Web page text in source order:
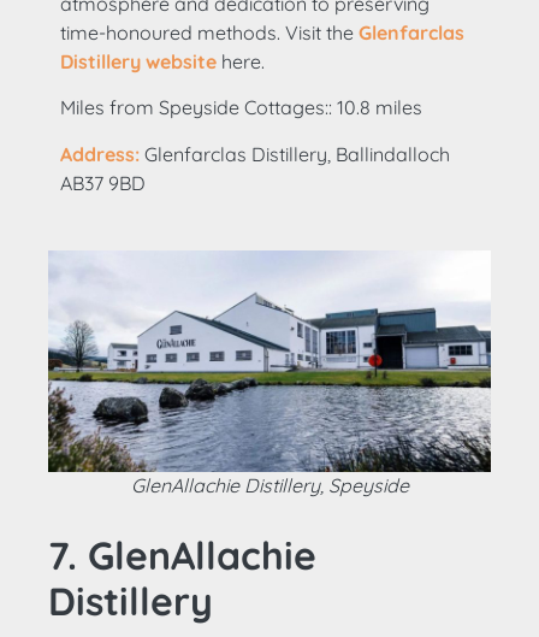
time-honoured methods. Visit the Glenfarclas
Distillery website here.
Miles from Speyside Cottages:: 10.8 miles
Address: Glenfarclas Distillery, Ballindalloch
AB37 9BD
GlenAllachie Distillery, Speyside
7. GlenAllachie
Distillery